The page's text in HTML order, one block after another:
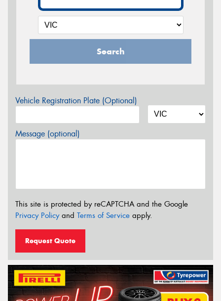
Search
Vehicle Registration Plate (Optional)
Message (optional)
This site is protected by reCAPTCHA and the Google
Privacy Policyand Terms of Service apply.
Request Quote